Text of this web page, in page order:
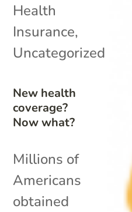
New health
coverage?
Now what?
Health
Insurance,
Uncategorized
Millions of
Americans
obtained